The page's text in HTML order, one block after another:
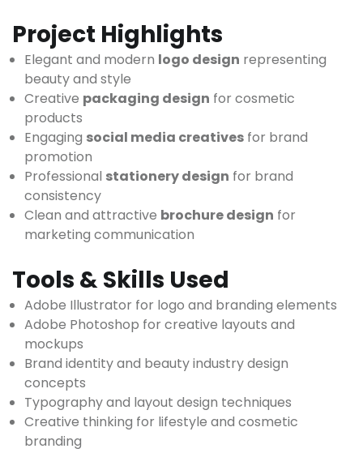
Project Highlights
Elegant and modern logo design representing
beauty and style
Creative packaging design for cosmetic
products
Engaging social media creatives for brand
promotion
Professional stationery design for brand
consistency
Clean and attractive brochure design for
marketing communication
Tools & Skills Used
Adobe Illustrator for logo and branding elements
Adobe Photoshop for creative layouts and
mockups
Brand identity and beauty industry design
concepts
Typography and layout design techniques
Creative thinking for lifestyle and cosmetic
branding